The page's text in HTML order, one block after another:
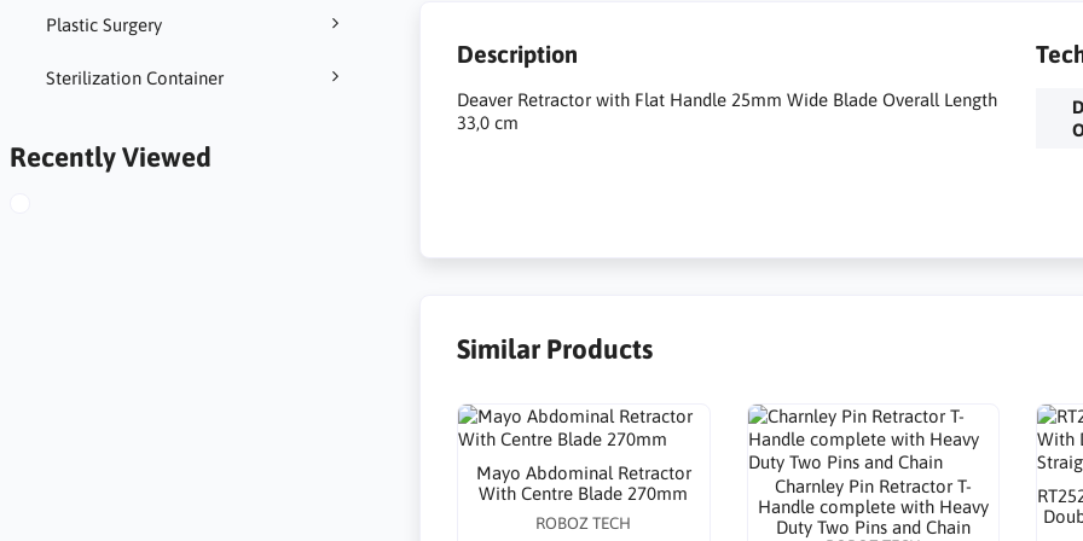
Plastic Surgery
Sterilization Container
Recently Viewed
Description
Deaver Retractor with Flat Handle 25mm Wide Blade Overall Length
33,0 cm
Similar Products
Mayo Abdominal Retractor
With Centre Blade 270mm
ROBOZ TECH
Charnley Pin Retractor T-
Handle complete with Heavy
Duty Two Pins and Chain